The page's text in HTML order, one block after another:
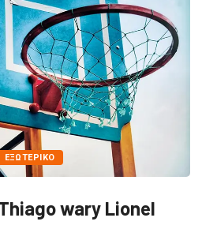
ΕΞΩΤΕΡΙΚΌ
wary Lionel